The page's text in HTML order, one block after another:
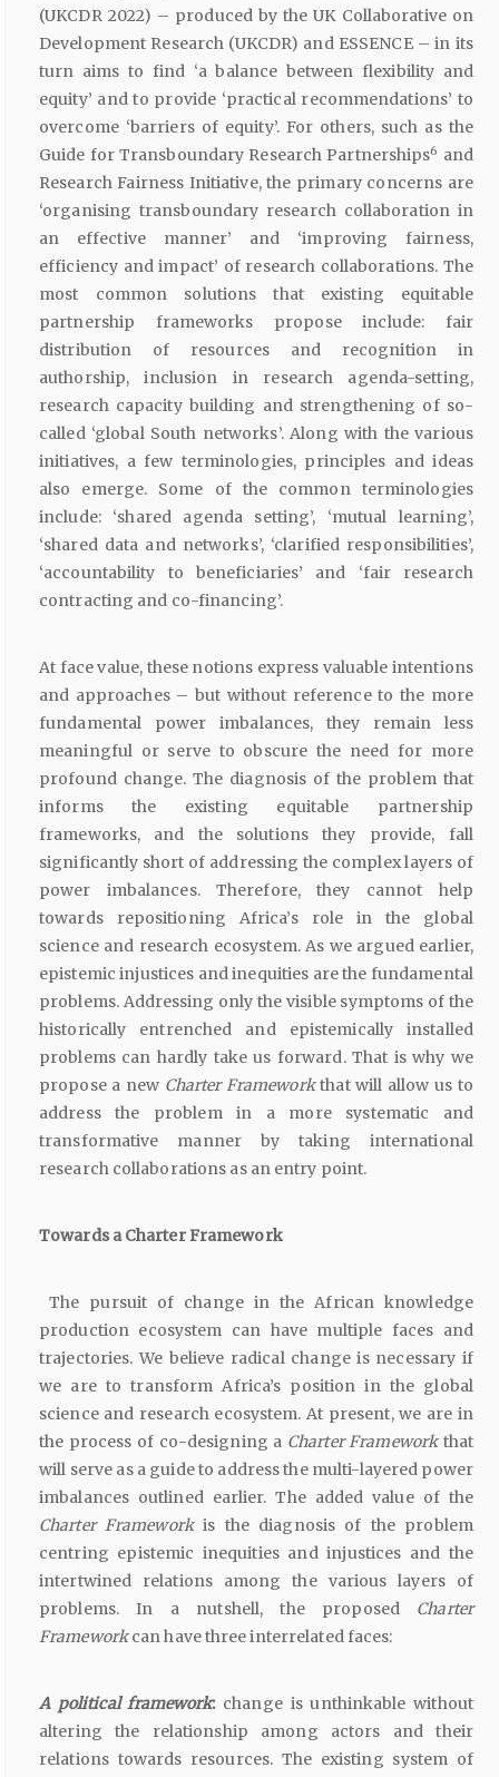
(UKCDR 2022) – produced by the UK Collaborative on
Development Research (UKCDR) and ESSENCE – in its
turn aims to find ‘a balance between flexibility and
equity’ and to provide ‘practical recommendations’ to
overcome ‘barriers of equity’. For others, such as the
Guide for Transboundary Research Partnerships6 and
Research Fairness Initiative, the primary concerns are
‘organising transboundary research collaboration in
an effective manner’ and ‘improving fairness,
efficiency and impact’ of research collaborations. The
most common solutions that existing equitable
partnership frameworks propose include: fair
distribution of resources and recognition in
authorship, inclusion in research agenda-setting,
research capacity building and strengthening of so-
called ‘global South networks’. Along with the various
initiatives, a few terminologies, principles and ideas
also emerge. Some of the common terminologies
include: ‘shared agenda setting’, ‘mutual learning’,
‘shared data and networks’, ‘clarified responsibilities’,
‘accountability to beneficiaries’ and ‘fair research
contracting and co-financing’.
At face value, these notions express valuable intentions
and approaches – but without reference to the more
fundamental power imbalances, they remain less
meaningful or serve to obscure the need for more
profound change. The diagnosis of the problem that
informs the existing equitable partnership
frameworks, and the solutions they provide, fall
significantly short of addressing the complex layers of
power imbalances. Therefore, they cannot help
towards repositioning Africa’s role in the global
science and research ecosystem. As we argued earlier,
epistemic injustices and inequities are the fundamental
problems. Addressing only the visible symptoms of the
historically entrenched and epistemically installed
problems can hardly take us forward. That is why we
propose a new Charter Frameworkthat will allow us to
address the problem in a more systematic and
transformative manner by taking international
research collaborations as an entry point.
Towards a Charter Framework
The pursuit of change in the African knowledge
production ecosystem can have multiple faces and
trajectories. We believe radical change is necessary if
we are to transform Africa’s position in the global
science and research ecosystem. At present, we are in
the process of co-designing a Charter Frameworkthat
will serve as a guide to address the multi-layered power
imbalances outlined earlier. The added value of the
Charter Frameworkis the diagnosis of the problem
centring epistemic inequities and injustices and the
intertwined relations among the various layers of
problems. In a nutshell, the proposed Charter
Frameworkcan have three interrelated faces:
A political framework: change is unthinkable without
altering the relationship among actors and their
relations towards resources. The existing system of